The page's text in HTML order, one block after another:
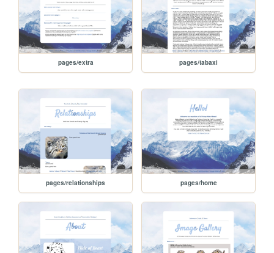
pages/extra pages/tabaxi
pages/relationships pages/home